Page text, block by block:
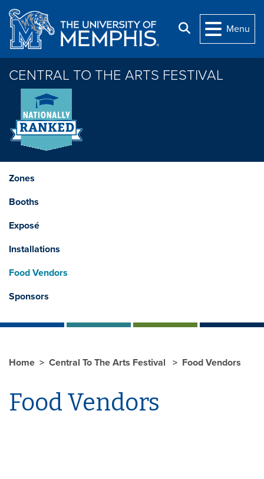
Skip to main content
Search
Menu
CENTRAL TO THE ARTS FESTIVAL
Zones
Booths
Exposé
Installations
Food Vendors
Sponsors
Home Central To The Arts Festival Food Vendors
Food Vendors